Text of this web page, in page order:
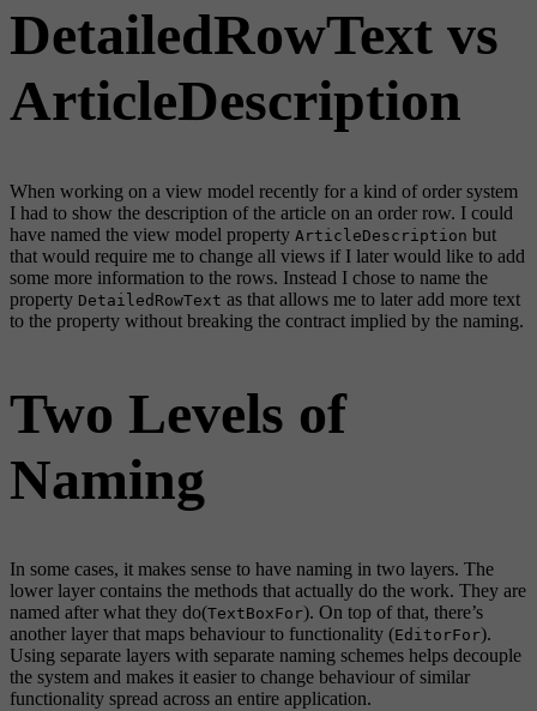
DetailedRowText vs
ArticleDescription
When working on a view model recently for a kind of order system
I had to show the description of the article on an order row. I could
have named the view model property ArticleDescription but
that would require me to change all views if I later would like to add
some more information to the rows. Instead I chose to name the
property DetailedRowText as that allows me to later add more text
to the property without breaking the contract implied by the naming.
Two Levels of
Naming
In some cases, it makes sense to have naming in two layers. The
lower layer contains the methods that actually do the work. They are
named after what they do(TextBoxFor). On top of that, there’s
another layer that maps behaviour to functionality (EditorFor).
Using separate layers with separate naming schemes helps decouple
the system and makes it easier to change behaviour of similar
functionality spread across an entire application.